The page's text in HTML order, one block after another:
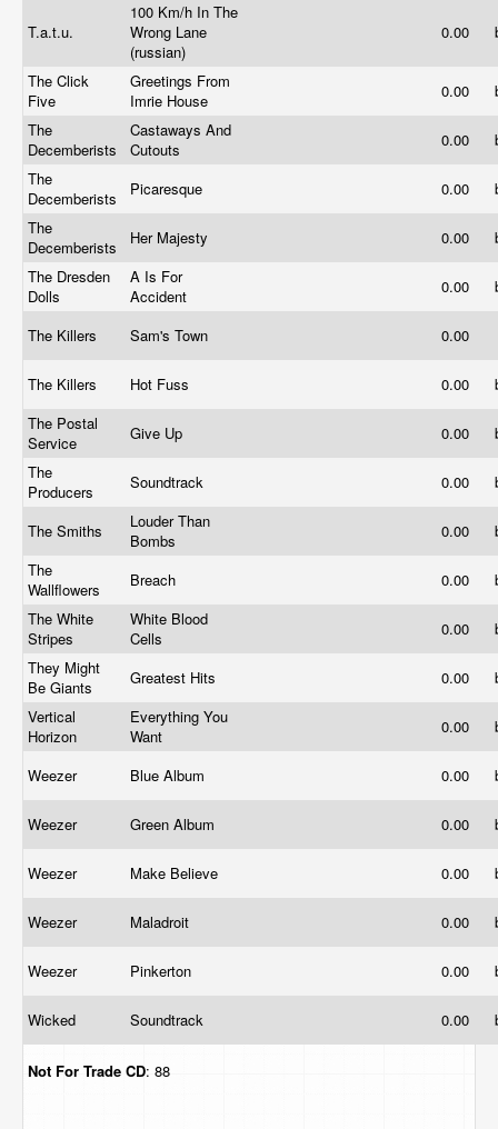
T.a.t.u.
100 Km/h In The
Wrong Lane
(russian)
0.00
The Click
Five
Greetings From
Imrie House
0.00
The
Decemberists
Castaways And
Cutouts
0.00
The
Decemberists
Picaresque 0.00
The
Decemberists
Her Majesty 0.00
The Dresden
Dolls
A Is For
Accident
0.00
The Killers Sam's Town 0.00
The Killers Hot Fuss 0.00
The Postal
Service
Give Up 0.00
The
Producers
Soundtrack 0.00
The Smiths
Louder Than
Bombs
0.00
The
Wallflowers
Breach 0.00
The White
Stripes
White Blood
Cells
0.00
They Might
Be Giants
Greatest Hits 0.00
Vertical
Horizon
Everything You
Want
0.00
Weezer Blue Album 0.00
Weezer Green Album 0.00
Weezer Make Believe 0.00
Weezer Maladroit 0.00
Weezer Pinkerton 0.00
Wicked Soundtrack 0.00
Not For Trade CD: 88